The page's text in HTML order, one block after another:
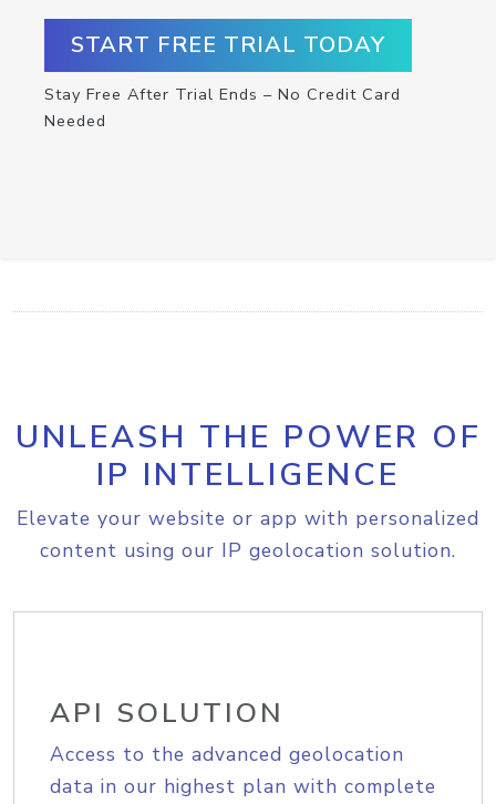
START FREE TRIAL TODAY
Stay Free After Trial Ends – No Credit Card
Needed
UNLEASH THE POWER OF
IP INTELLIGENCE
Elevate your website or app with personalized
content using our IP geolocation solution.
API SOLUTION
Access to the advanced geolocation
data in our highest plan with complete